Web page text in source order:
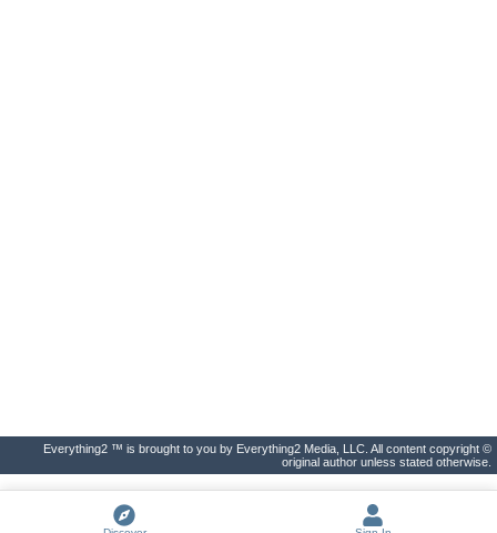
Everything2 ™ is brought to you by Everything2 Media, LLC. All content copyright ©
original author unless stated otherwise.